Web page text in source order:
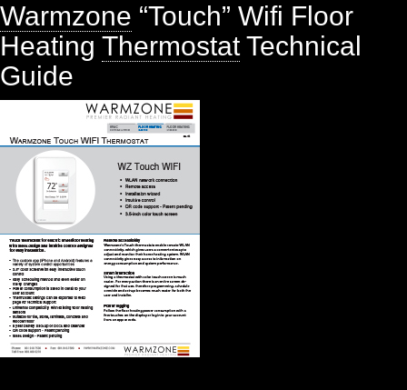
Warmzone “Touch” Wifi Floor
Heating ThermostatTechnical
Guide